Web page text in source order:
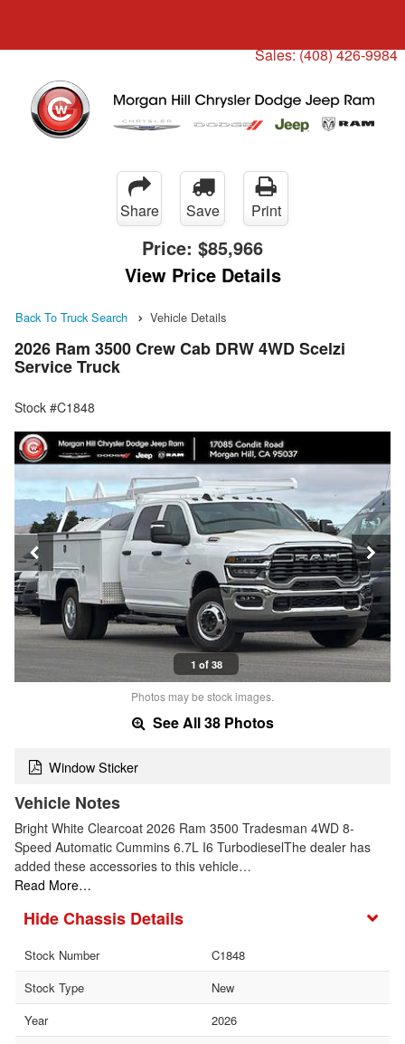
Sales:(408) 426-9984
Share Save Print
Price: $85,966
View Price Details
Back To Truck Search Vehicle Details
2026 Ram 3500 Crew Cab DRW 4WD Scelzi
Service Truck
Stock #C1848
1 of 38
Photos may be stock images.
See All 38 Photos
Window Sticker
Vehicle Notes
Bright White Clearcoat 2026 Ram 3500 Tradesman 4WD 8-
Speed Automatic Cummins 6.7L I6 TurbodieselThe dealer has
added these accessories to this vehicle…
Read More…
Chassis Details
Stock Number
C1848
Stock Type
New
Year
2026